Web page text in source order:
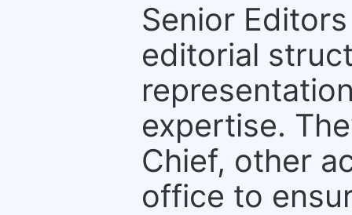
Senior
editorial
expertise.
Chief, other
office to